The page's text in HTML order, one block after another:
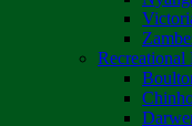
Recreational